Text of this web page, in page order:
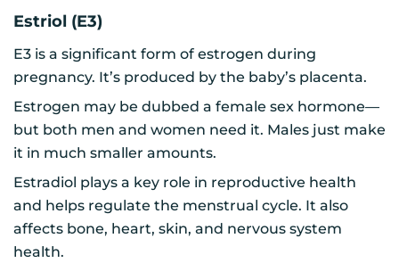
Estriol (E3)
E3 is a significant form of estrogen during
pregnancy. It’s produced by the baby’s placenta.
Estrogen may be dubbed a female sex hormone—
but both men and women need it. Males just make
it in much smaller amounts.
Estradiol plays a key role in reproductive health
and helps regulate the menstrual cycle. It also
affects bone, heart, skin, and nervous system
health.